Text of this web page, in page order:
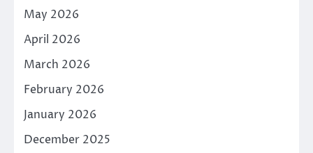
May 2026
April 2026
March 2026
February 2026
January 2026
December 2025